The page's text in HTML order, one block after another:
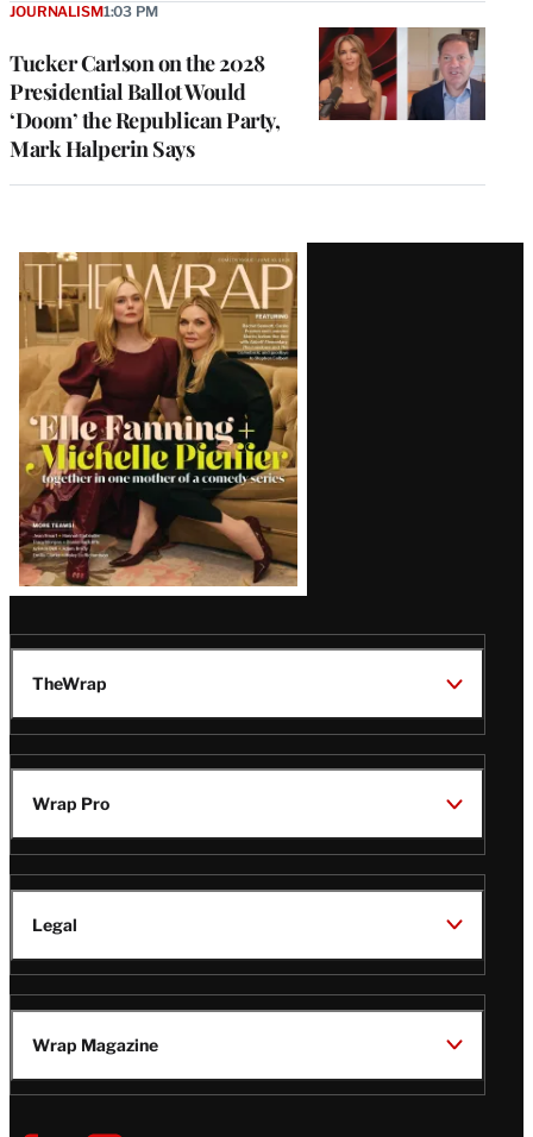
Tucker Carlson on the 2028
Presidential Ballot Would
‘Doom’ the Republican Party,
Mark Halperin Says
JOURNALISM1:03 PM
Latest
Magazine
Issue
TheWrap
Wrap Pro
Legal
Wrap Magazine